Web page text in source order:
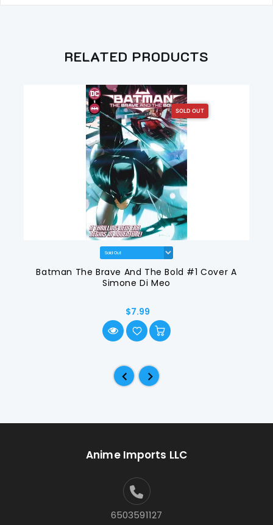
RELATED PRODUCTS
SOLD OUT
Batman The Brave And The Bold #1 Cover A
Simone Di Meo
$7.99
Anime Imports LLC
6503591127